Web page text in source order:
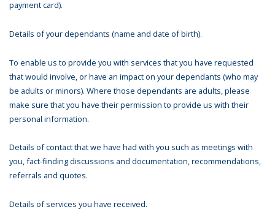
payment card).
Details of your dependants (name and date of birth).
To enable us to provide you with services that you have requested
that would involve, or have an impact on your dependants (who may
be adults or minors). Where those dependants are adults, please
make sure that you have their permission to provide us with their
personal information.
Details of contact that we have had with you such as meetings with
you, fact-finding discussions and documentation, recommendations,
referrals and quotes.
Details of services you have received.